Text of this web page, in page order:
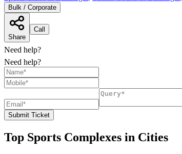
Bulk / Corporate
Share
Call
Need help?
Need help?
Submit Ticket
Top Sports Complexes in Cities